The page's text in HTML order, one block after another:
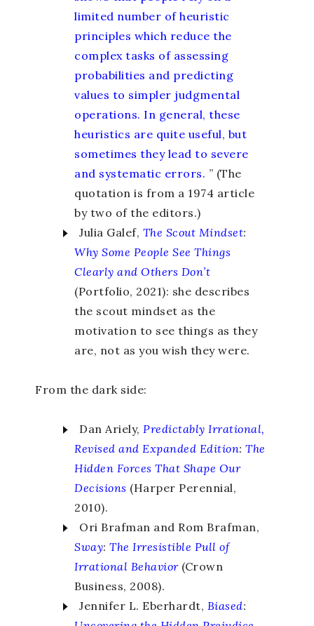
limited number of heuristic
principles which reduce the
complex tasks of assessing
probabilities and predicting
values to simpler judgmental
operations. In general, these
heuristics are quite useful, but
sometimes they lead to severe
and systematic errors. ” (The
quotation is from a 1974 article
by two of the editors.)
Julia Galef, The Scout Mindset:
Why Some People See Things
Clearly and Others Don’t
(Portfolio, 2021): she describes
the scout mindset as the
motivation to see things as they
are, not as you wish they were.
From the dark side:
Dan Ariely, Predictably Irrational,
Revised and Expanded Edition: The
Hidden Forces That Shape Our
Decisions (Harper Perennial,
2010).
Ori Brafman and Rom Brafman,
Sway: The Irresistible Pull of
Irrational Behavior(Crown
Business, 2008).
Jennifer L. Eberhardt, Biased: